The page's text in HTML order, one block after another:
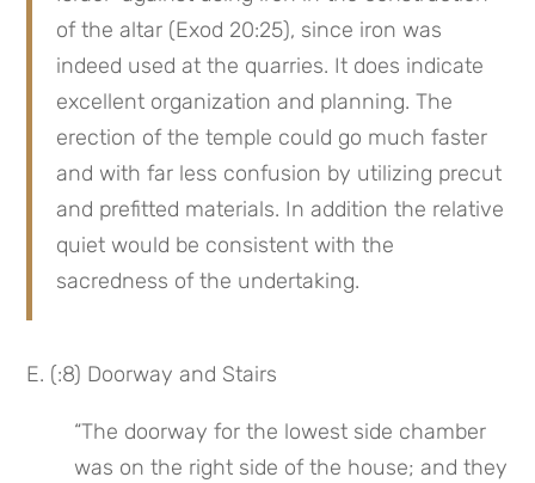
of the altar (Exod 20:25), since iron was
indeed used at the quarries. It does indicate
excellent organization and planning. The
erection of the temple could go much faster
and with far less confusion by utilizing precut
and prefitted materials. In addition the relative
quiet would be consistent with the
sacredness of the undertaking.
E. (:8) Doorway and Stairs
“The doorway for the lowest side chamber
was on the right side of the house; and they